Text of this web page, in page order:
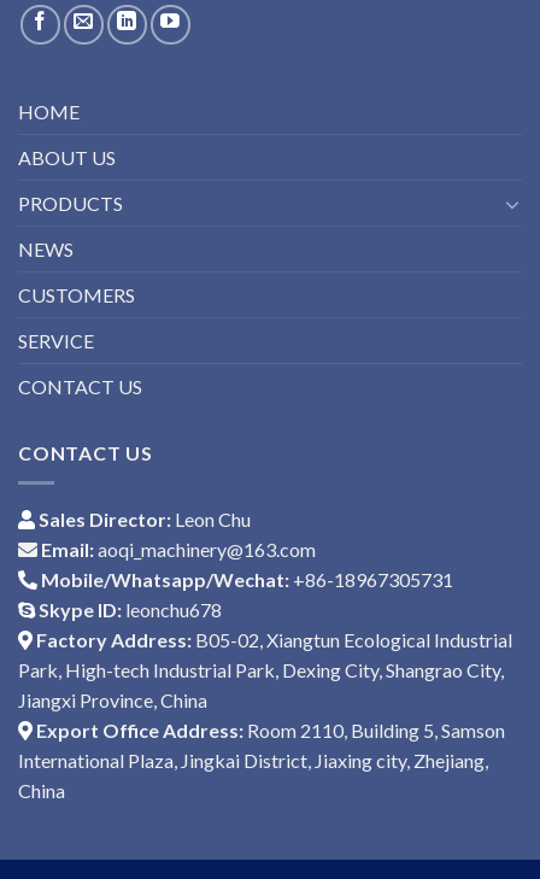
HOME
ABOUT US
PRODUCTS
NEWS
CUSTOMERS
SERVICE
CONTACT US
CONTACT US
Sales Director: Leon Chu
Email:aoqi_machinery@163.com
Mobile/Whatsapp/Wechat: +86-18967305731
Skype ID: leonchu678
Factory Address: B05-02, Xiangtun Ecological Industrial
Park, High-tech Industrial Park, Dexing City, Shangrao City,
Jiangxi Province, China
Export Office Address: Room 2110, Building 5, Samson
International Plaza, Jingkai District, Jiaxing city, Zhejiang,
China